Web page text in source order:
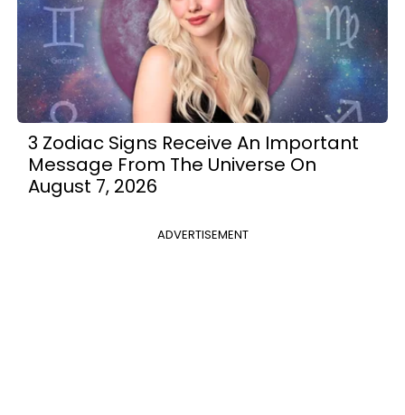
3 Zodiac Signs Receive An Important
Message From The Universe On
August 7, 2026
ADVERTISEMENT